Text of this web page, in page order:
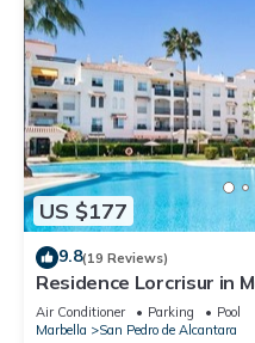
US $177
9.8(19 Reviews)
Residence Lorcrisur in
Costa del Sol, 2
Air Conditioner Parking
Pool
Marbella
San Pedro de Alcantara